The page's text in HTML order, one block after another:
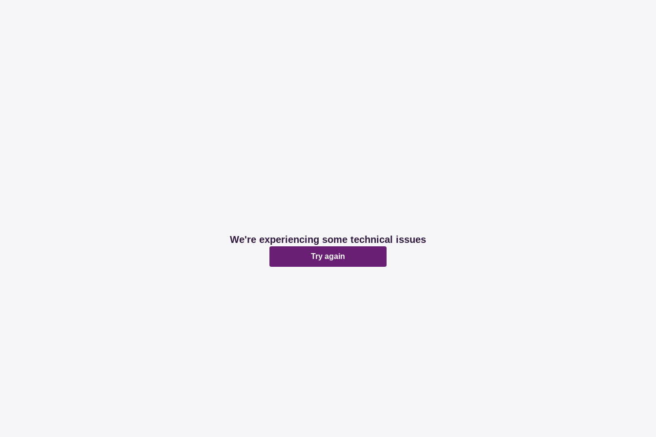
We're experiencing some technical issues
Try again